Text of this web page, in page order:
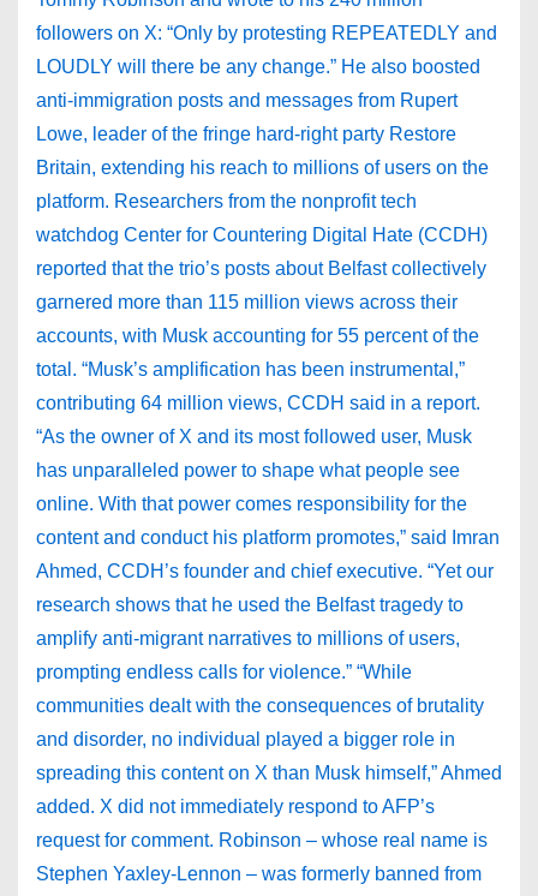
followers on X: “Only by protesting REPEATEDLY and
LOUDLY will there be any change.” He also boosted
anti-immigration posts and messages from Rupert
Lowe, leader of the fringe hard-right party Restore
Britain, extending his reach to millions of users on the
platform. Researchers from the nonprofit tech
watchdog Center for Countering Digital Hate (CCDH)
reported that the trio’s posts about Belfast collectively
garnered more than 115 million views across their
accounts, with Musk accounting for 55 percent of the
total. “Musk’s amplification has been instrumental,”
contributing 64 million views, CCDH said in a report.
“As the owner of X and its most followed user, Musk
has unparalleled power to shape what people see
online. With that power comes responsibility for the
content and conduct his platform promotes,” said Imran
Ahmed, CCDH’s founder and chief executive. “Yet our
research shows that he used the Belfast tragedy to
amplify anti-migrant narratives to millions of users,
prompting endless calls for violence.” “While
communities dealt with the consequences of brutality
and disorder, no individual played a bigger role in
spreading this content on X than Musk himself,” Ahmed
added. X did not immediately respond to AFP’s
request for comment. Robinson – whose real name is
Stephen Yaxley-Lennon – was formerly banned from